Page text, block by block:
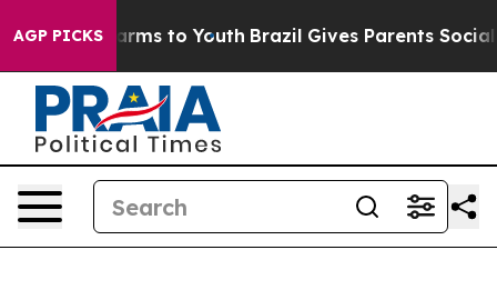
AGP PICKSHarms to Youth Brazil Gives Parents Social